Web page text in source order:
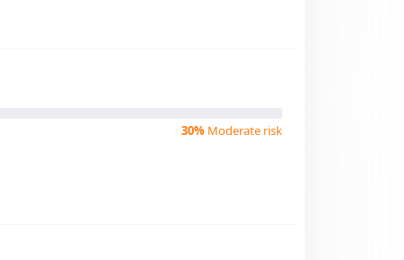
30% Moderate risk